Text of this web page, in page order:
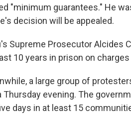
"minimum guarantees." He
decision will be appealed.
Supreme Prosecutor Alcides
10 years in prison on
a large group of
Thursday evening. The
days in at least 15